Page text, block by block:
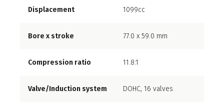
Displacement 1099cc
Bore x stroke 77.0 x 59.0 mm
Compression ratio 11.8:1
Valve/Induction system DOHC, 16 valves